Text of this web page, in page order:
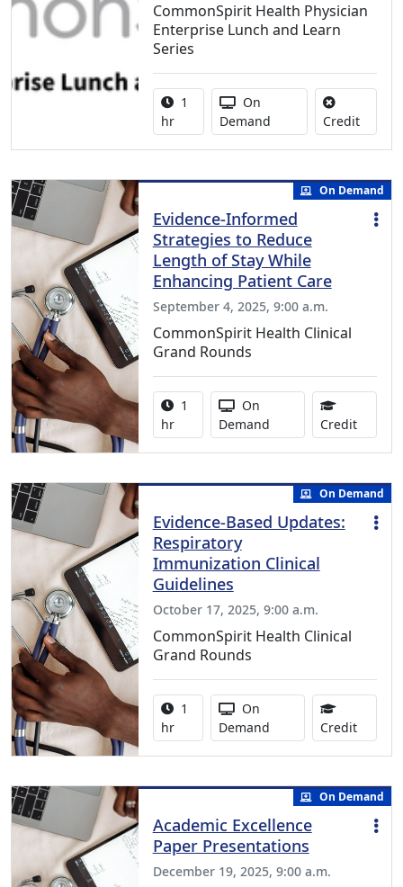
CommonSpirit Health Physician
Enterprise Lunch and Learn
Series
Activity duration:
1
hr
Activity Available
On
Demand
CreditNo
On Demand
Evidence-Informed
Strategies to Reduce
Length of Stay While
Enhancing Patient Care
September 4, 2025, 9:00 a.m.
CommonSpirit Health Clinical
Grand Rounds
Activity duration:
1
hr
Activity Available
On
Demand
Credit1.00
On Demand
Evidence-Based Updates:
Respiratory
Immunization Clinical
Guidelines
October 17, 2025, 9:00 a.m.
CommonSpirit Health Clinical
Grand Rounds
Activity duration:
1
hr
Activity Available
On
Demand
Credit1.00
On Demand
Academic Excellence
Paper Presentations
December 19, 2025, 9:00 a.m.